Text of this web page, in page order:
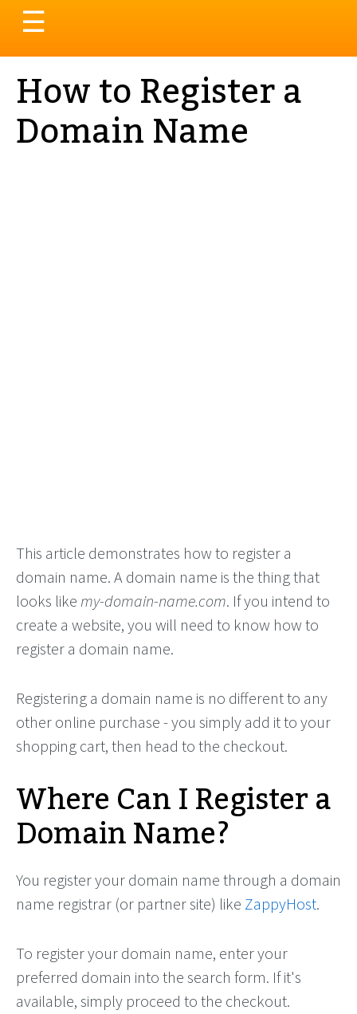
Toggle
navigation
☰
How to Register a
Domain Name
This article demonstrates how to register a
domain name. A domain name is the thing that
looks like my-domain-name.com. If you intend to
create a website, you will need to know how to
register a domain name.
Registering a domain name is no different to any
other online purchase - you simply add it to your
shopping cart, then head to the checkout.
Where Can I Register a
Domain Name?
You register your domain name through a domain
name registrar (or partner site) like ZappyHost.
To register your domain name, enter your
preferred domain into the search form. If it's
available, simply proceed to the checkout.